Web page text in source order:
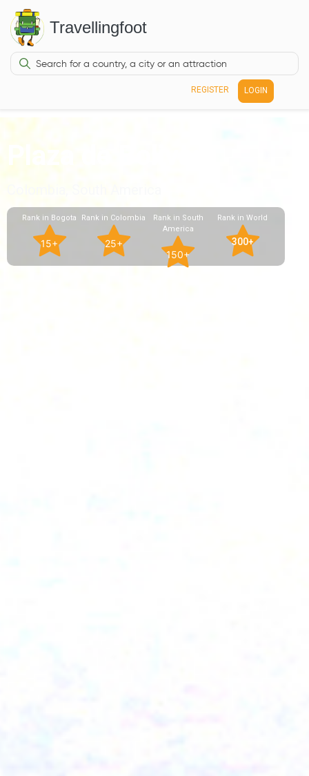
Travellingfoot
REGISTER LOGIN
Plaza de Bolivar
Rank in Bogota
15+
Rank in Colombia
25+
Rank in South
America
150+
Rank in World
300+